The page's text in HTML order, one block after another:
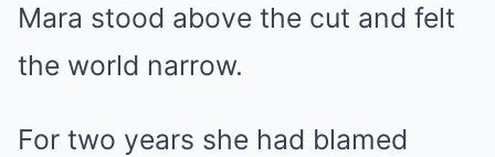
Mara stood above the cut and felt
the world narrow.
For two years she had blamed